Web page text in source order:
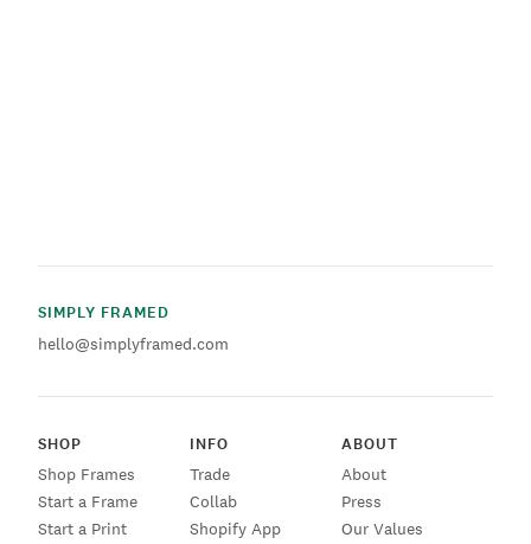
SIMPLY FRAMED
hello@simplyframed.com
SHOP
Shop Frames
Start a Frame
Start a Print
INFO
Trade
Collab
Shopify App
ABOUT
About
Press
Our Values